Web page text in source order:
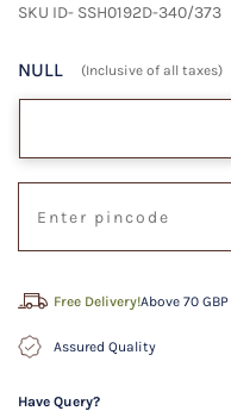
SKU ID- SSH0192D-340/373
NULL (Inclusive of all taxes)
Free Delivery!Above 70 GBP
Assured Quality
Have Query?